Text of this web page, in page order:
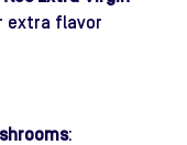
flavor
: